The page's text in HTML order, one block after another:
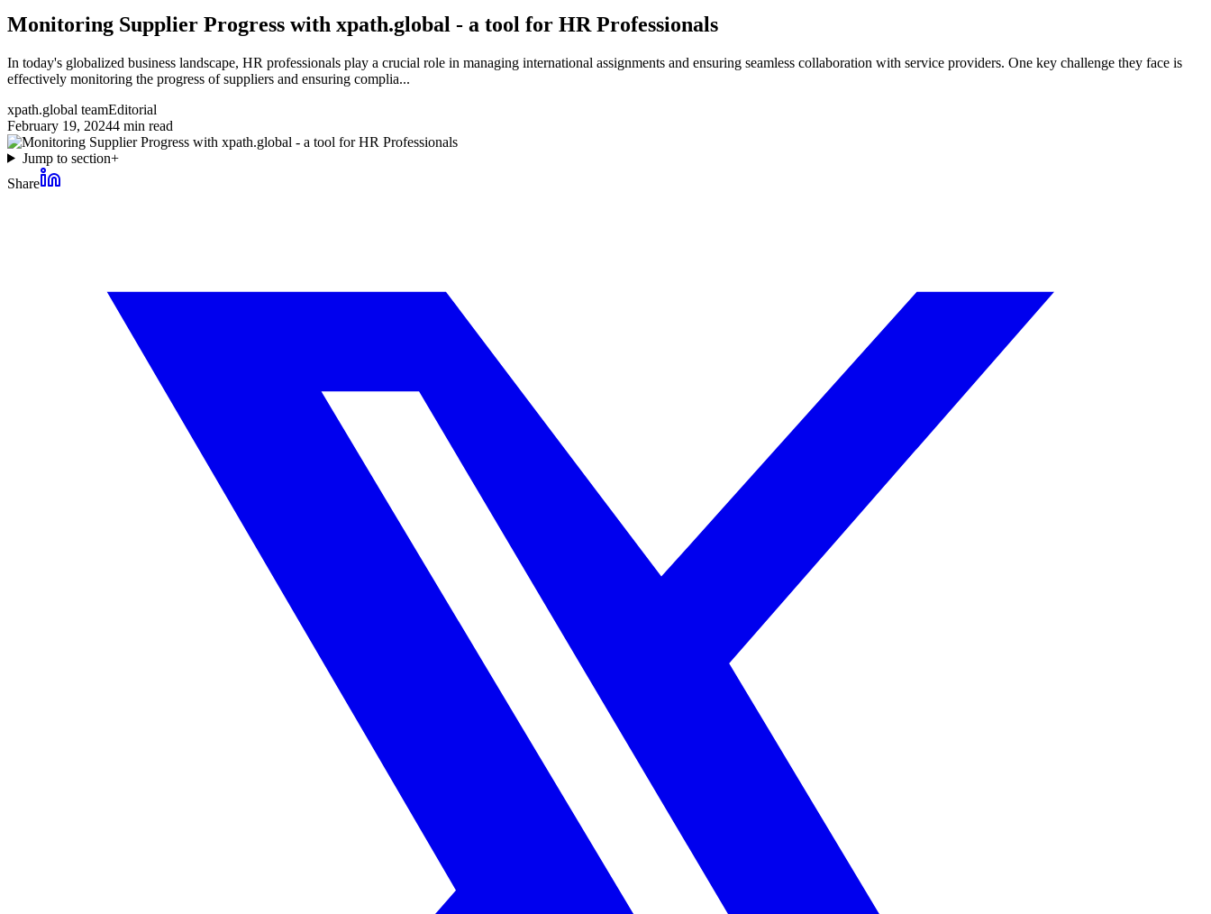
Monitoring Supplier Progress with xpath.global - a tool for HR Professionals
In today's globalized business landscape, HR professionals play a crucial role in managing international assignments and ensuring seamless collaboration with service providers. One key challenge they face is
effectively monitoring the progress of suppliers and ensuring complia...
xpath.global teamEditorial
February 19, 20244 min read
Jump to section+
Share